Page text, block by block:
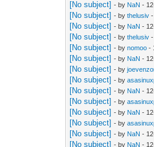
[No subject] - by NaN -
[No subject] - bythelusiv
[No subject] - by NaN -
[No subject] - bythelusiv
[No subject] - bynomoo -
[No subject] - by NaN -
[No subject] - by
[No subject] - by
[No subject] - by NaN -
[No subject] - by
[No subject] - by NaN -
[No subject] - by
[No subject] - by NaN -
[No subject] - by NaN -